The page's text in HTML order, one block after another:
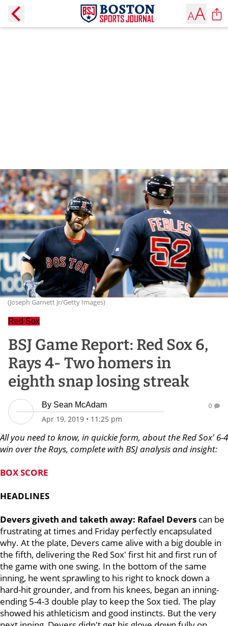
(Joseph Garnett Jr/Getty Images)
Red Sox
BSJ Game Report: Red Sox 6,
Rays 4- Two homers in
eighth snap losing streak
By Sean McAdam
Apr 19, 2019 • 11:25 pm
0
All you need to know, in quickie form, about the Red Sox' 6-4
win over the Rays, complete with BSJ analysis and insight:
BOX SCORE
HEADLINES
Devers giveth and taketh away: Rafael Devers can be
frustrating at times and Friday perfectly encapsulated
why. At the plate, Devers came alive with a big double in
the fifth, delivering the Red Sox' first hit and first run of
the game with one swing. In the bottom of the same
inning, he went sprawling to his right to knock down a
hard-hit grounder, and from his knees, began an inning-
ending 5-4-3 double play to keep the Sox tied. The play
showed his athleticism and good instincts. But the very